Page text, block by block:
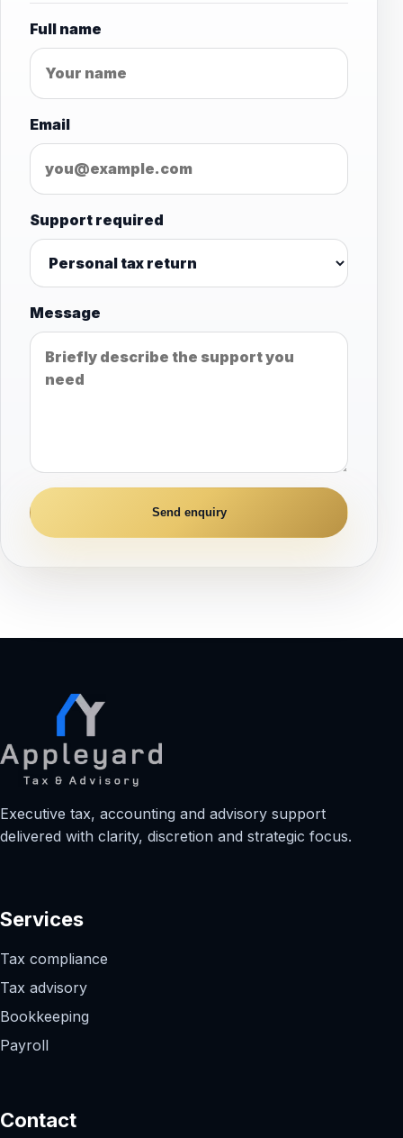
Full name
Email
Support required
Message
Send enquiry
Executive tax, accounting and advisory support
delivered with clarity, discretion and strategic focus.
Services
Tax compliance
Tax advisory
Bookkeeping
Payroll
Contact